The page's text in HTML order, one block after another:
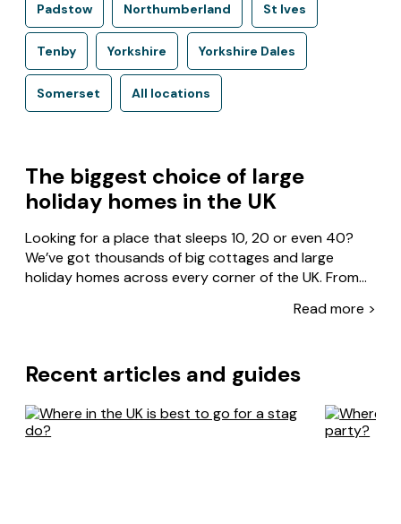
Padstow Northumberland St Ives
Tenby Yorkshire Yorkshire Dales
Somerset All locations
The biggest choice of large
holiday homes in the UK
Looking for a place that sleeps 10, 20 or even 40?
We’ve got thousands of big cottages and large
holiday homes across every corner of the UK. From
Scottish Highlands – there’s something for every
Our properties are designed for together time. There
rooms and barn conversions with enough space for
everyone to spread out. Big kitchens for shared
Read less >
Read more >
Recent articles and guides